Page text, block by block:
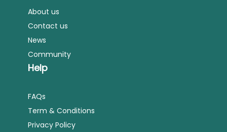
About us
Contact us
News
Community
Help
FAQs
Term & Conditions
Privacy Policy